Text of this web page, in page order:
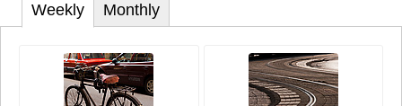
Weekly Monthly